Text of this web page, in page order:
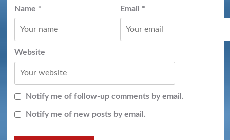
Name * Email *
Website
Notify me of follow-up comments by email.
Notify me of new posts by email.